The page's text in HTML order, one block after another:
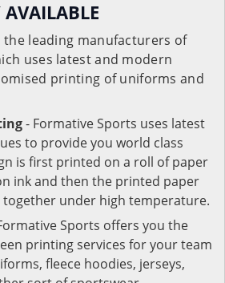
the leading manufacturers of
uses latest and modern
printing of uniforms and
- Formative Sports uses latest
to provide you world class
is first printed on a roll of paper
ink and then the printed paper
under high temperature.
Sports offers you the
printing services for your team
fleece hoodies, jerseys,